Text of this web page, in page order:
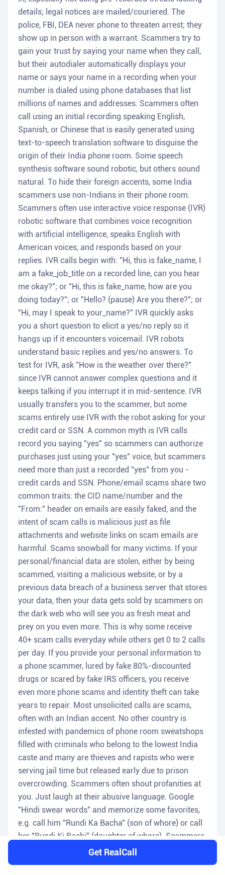
details; legal notices are mailed/couriered. The
police, FBI, DEA never phone to threaten arrest; they
show up in person with a warrant. Scammers try to
gain your trust by saying your name when they call,
but their autodialer automatically displays your
name or says your name in a recording when your
number is dialed using phone databases that list
millions of names and addresses. Scammers often
call using an initial recording speaking English,
Spanish, or Chinese that is easily generated using
text-to-speech translation software to disguise the
origin of their India phone room. Some speech
synthesis software sound robotic, but others sound
natural. To hide their foreign accents, some India
scammers use non-Indians in their phone room.
Scammers often use interactive voice response (IVR)
robotic software that combines voice recognition
with artificial intelligence, speaks English with
American voices, and responds based on your
replies. IVR calls begin with: "Hi, this is fake_name, I
am a fake_job_title on a recorded line, can you hear
me okay?"; or "Hi, this is fake_name, how are you
doing today?"; or "Hello? (pause) Are you there?"; or
"Hi, may I speak to your_name?" IVR quickly asks
you a short question to elicit a yes/no reply so it
hangs up if it encounters voicemail. IVR robots
understand basic replies and yes/no answers. To
test for IVR, ask "How is the weather over there?"
since IVR cannot answer complex questions and it
keeps talking if you interrupt it in mid-sentence. IVR
usually transfers you to the scammer, but some
scams entirely use IVR with the robot asking for your
credit card or SSN. A common myth is IVR calls
record you saying "yes" so scammers can authorize
purchases just using your "yes" voice, but scammers
need more than just a recorded "yes" from you -
credit cards and SSN. Phone/email scams share two
common traits: the CID name/number and the
"From:" header on emails are easily faked, and the
intent of scam calls is malicious just as file
attachments and website links on scam emails are
harmful. Scams snowball for many victims. If your
personal/financial data are stolen, either by being
scammed, visiting a malicious website, or by a
previous data breach of a business server that stores
your data, then your data gets sold by scammers on
the dark web who will see you as fresh meat and
prey on you even more. This is why some receive
40+ scam calls everyday while others get 0 to 2 calls
per day. If you provide your personal information to
a phone scammer, lured by fake 80%-discounted
drugs or scared by fake IRS officers, you receive
even more phone scams and identity theft can take
years to repair. Most unsolicited calls are scams,
often with an Indian accent. No other country is
infested with pandemics of phone room sweatshops
filled with criminals who belong to the lowest India
caste and many are thieves and rapists who were
serving jail time but released early due to prison
overcrowding. Scammers often shout profanities at
you. Just laugh at their abusive language. Google
"Hindi swear words" and memorize some favorites,
e.g. call him "Rundi Ka Bacha" (son of whore) or call
her "Rundi Ki Bachi" (daughter of whore). Scammers
ignore the National Do-Not-Call Registry; asking
Get RealCall